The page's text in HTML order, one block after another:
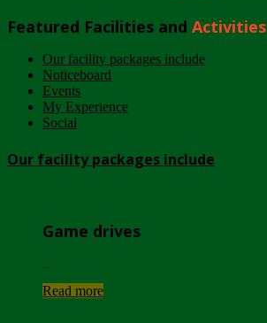
Featured Facilities and Activities
Our facility packages include
Noticeboard
Events
My Experience
Social
Our facility packages include
Game drives
Read more